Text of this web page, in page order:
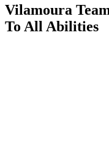
Vilamoura
To All Abilities